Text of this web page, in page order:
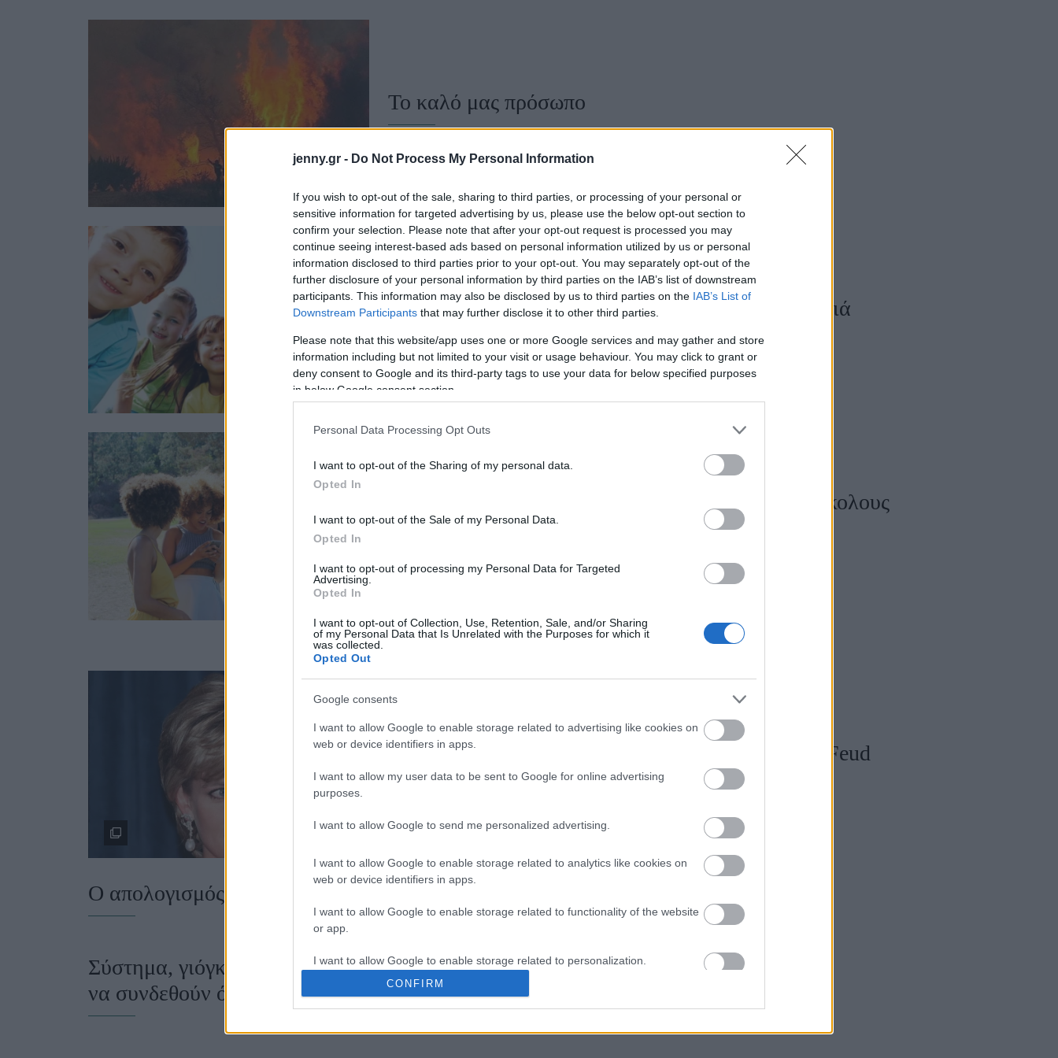
jenny.gr - Do Not Process My Personal Information
If you wish to opt-out of the sale, sharing to third parties, or processing of your personal or
sensitive information for targeted advertising by us, please use the below opt-out section to
confirm your selection. Please note that after your opt-out request is processed you may
continue seeing interest-based ads based on personal information utilized by us or personal
information disclosed to third parties prior to your opt-out. You may separately opt-out of the
further disclosure of your personal information by third parties on the IAB’s list of downstream
participants. This information may also be disclosed by us to third parties on the IAB’s List of
Downstream Participants that may further disclose it to other third parties.
Please note that this website/app uses one or more Google services and may gather and store
information including but not limited to your visit or usage behaviour. You may click to grant or
deny consent to Google and its third-party tags to use your data for below specified purposes
in below Google consent section.
Personal Data Processing Opt Outs
I want to opt-out of the Sharing of my personal data.
Opted In
I want to opt-out of the Sale of my Personal Data.
Opted In
I want to opt-out of processing my Personal Data for Targeted
Advertising.
Opted In
I want to opt-out of Collection, Use, Retention, Sale, and/or Sharing
of my Personal Data that Is Unrelated with the Purposes for which it
was collected.
Opted Out
Google consents
I want to allow Google to enable storage related to advertising like cookies on
web or device identifiers in apps.
I want to allow my user data to be sent to Google for online advertising
purposes.
I want to allow Google to send me personalized advertising.
I want to allow Google to enable storage related to analytics like cookies on
web or device identifiers in apps.
I want to allow Google to enable storage related to functionality of the website
or app.
I want to allow Google to enable storage related to personalization.
I want to allow Google to enable storage related to security, including
CONFIRM
Ask the Guru
Χωρίς Ταμπέλες
Hautes Grecians Γάμος Market News
Το καλό μας πρόσωπο
10 συμβουλές για να μεγαλώσετε χαρούμενα παιδιά
3 κανόνες για το πώς θα αντιμετωπίζετε τους δύσκολους
ανθρώπους
Ποια θα παίξει την πριγκίπισσα Diana στη σειρά Feud
Ο απολογισμός του έτους
Σύστημα, γιόγκα, αυτογνωσία, παιδιά, οικογένεια. Πώς μπορούν
να συνδεθούν όλα αυτά μαζί;